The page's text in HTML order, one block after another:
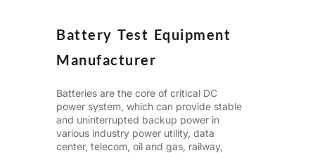
Battery Test Equipment
Manufacturer
Batteries are the core of critical DC
power system, which can provide stable
and uninterrupted backup power in
various industry power utility, data
center, telecom, oil and gas, railway,